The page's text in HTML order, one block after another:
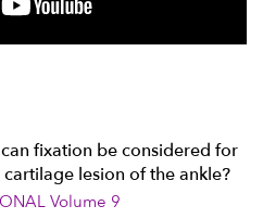
fixation be considered for
lesion of the ankle?
Volume 9